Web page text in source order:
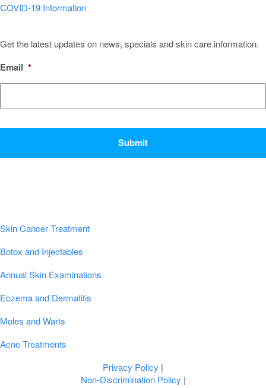
COVID-19 Information
Get the latest updates on news, specials and skin care information.
Email *
Skin Cancer Treatment
Botox and Injectables
Annual Skin Examinations
Eczema and Dermatitis
Moles and Warts
Acne Treatments
Privacy Policy |
Non-Discrimination Policy |